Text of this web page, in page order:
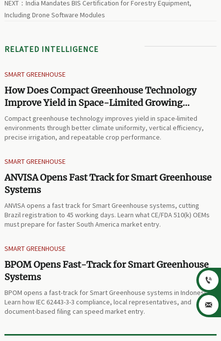
NEXT： India Mandates BIS Certification for Forestry Equipment,
Including Drone Software Modules
RELATED INTELLIGENCE
SMART GREENHOUSE
How Does Compact Greenhouse Technology
Improve Yield in Space-Limited Growing
Environments?
Compact greenhouse technology improves yield in space-limited
environments through better climate uniformity, vertical efficiency,
precise irrigation, and repeatable crop performance.
SMART GREENHOUSE
ANVISA Opens Fast Track for Smart Greenhouse
Systems
ANVISA opens a fast track for Smart Greenhouse systems, cutting
Brazil registration to 45 working days. Learn what CE/FDA 510(k) OEMs
must prepare for faster South America market entry.
SMART GREENHOUSE
BPOM Opens Fast-Track for Smart Greenhouse
Systems
BPOM opens a fast-track for Smart Greenhouse systems in Indonesia.
Learn how IEC 62443-3-3 compliance, local representatives, and
document-based filing can speed market entry.

